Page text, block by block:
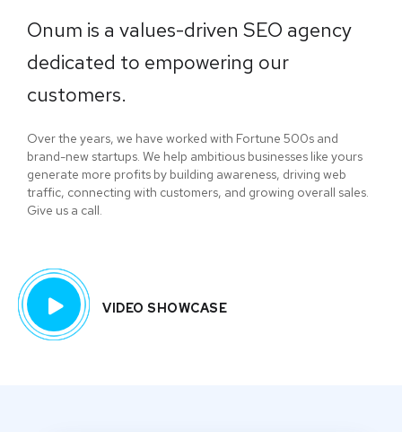
Onum is a values-driven SEO agency
dedicated to empowering our
customers.
Over the years, we have worked with Fortune 500s and
brand-new startups. We help ambitious businesses like yours
generate more profits by building awareness, driving web
traffic, connecting with customers, and growing overall sales.
Give us a call.
VIDEO SHOWCASE